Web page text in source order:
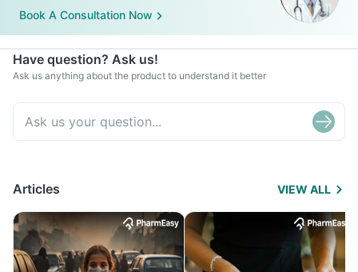
Book A Consultation Now
Have question? Ask us!
Ask us anything about the product to understand it better
Articles VIEW ALL